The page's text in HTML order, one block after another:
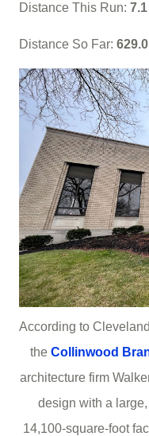
Distance This Run:
Distance So Far:
According to
the Collinwood
architecture firm
design with a
14,100-square-foot